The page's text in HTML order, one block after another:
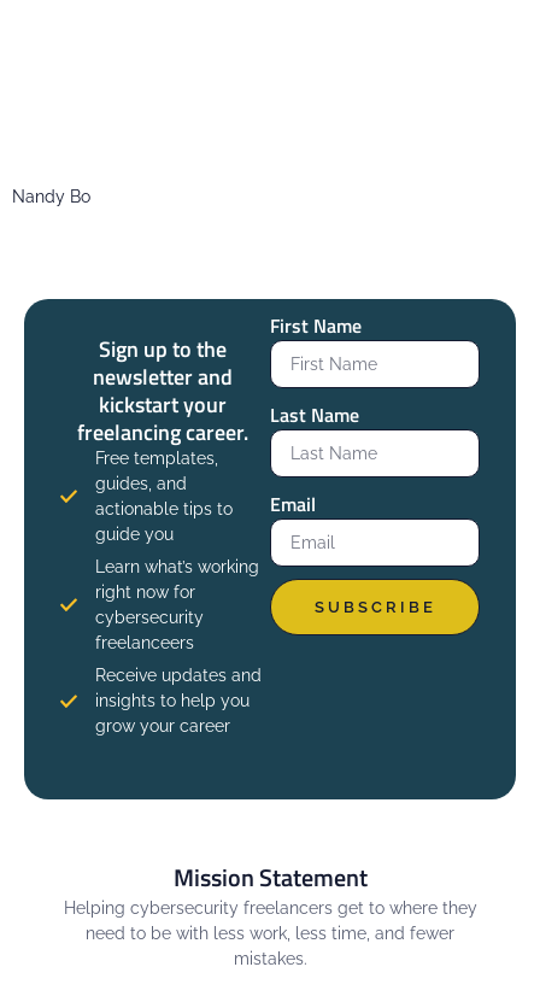
Nandy Bo
Sign up to the
newsletter and
kickstart your
freelancing career.
Free templates,
guides, and
actionable tips to
guide you
Learn what’s working
right now for
cybersecurity
freelanceers
Receive updates and
insights to help you
grow your career
First Name
Last Name
Email
SUBSCRIBE
Mission Statement
Helping cybersecurity freelancers get to where they
need to be with less work, less time, and fewer
mistakes.